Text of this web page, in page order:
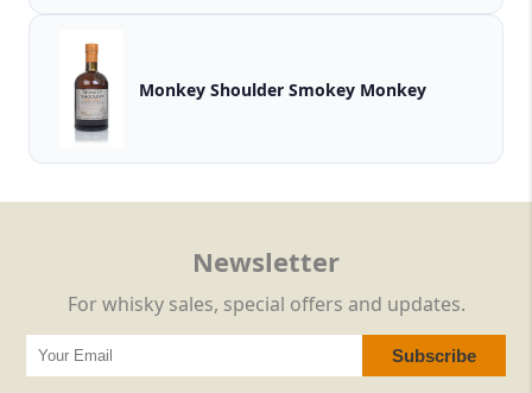
Monkey Shoulder Smokey Monkey
Newsletter
For whisky sales, special offers and updates.